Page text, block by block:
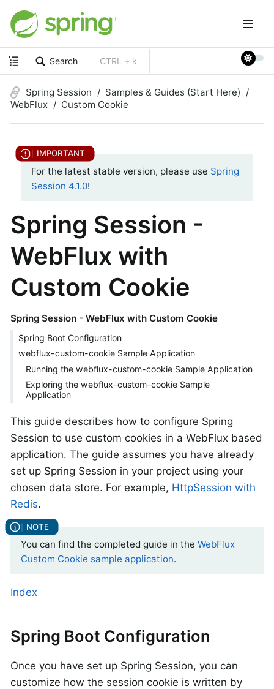
Search CTRL + k
Spring Session
Samples & Guides (Start Here)
WebFlux
Custom Cookie
For the latest stable version, please use Spring
Session 4.1.0!
Spring Session -
WebFlux with
Custom Cookie
Spring Session - WebFlux with Custom Cookie
Spring Boot Configuration
webflux-custom-cookie Sample Application
Running the webflux-custom-cookie Sample Application
Exploring the webflux-custom-cookie Sample
Application
This guide describes how to configure Spring
Session to use custom cookies in a WebFlux based
application. The guide assumes you have already
set up Spring Session in your project using your
chosen data store. For example, HttpSession with
Redis.
You can find the completed guide in the WebFlux
Custom Cookie sample application.
Index
Spring Boot Configuration
Once you have set up Spring Session, you can
customize how the session cookie is written by